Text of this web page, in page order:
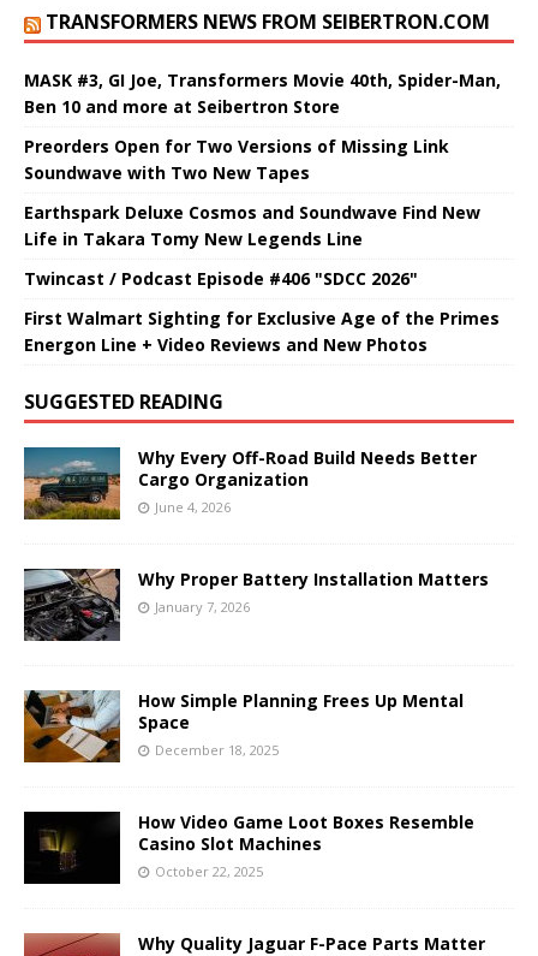
TRANSFORMERS NEWS FROM SEIBERTRON.COM
MASK #3, GI Joe, Transformers Movie 40th, Spider-Man,
Ben 10 and more at Seibertron Store
Preorders Open for Two Versions of Missing Link
Soundwave with Two New Tapes
Earthspark Deluxe Cosmos and Soundwave Find New
Life in Takara Tomy New Legends Line
Twincast / Podcast Episode #406 "SDCC 2026"
First Walmart Sighting for Exclusive Age of the Primes
Energon Line + Video Reviews and New Photos
SUGGESTED READING
Why Every Off-Road Build Needs Better
Cargo Organization
June 4, 2026
Why Proper Battery Installation Matters
January 7, 2026
How Simple Planning Frees Up Mental
Space
December 18, 2025
How Video Game Loot Boxes Resemble
Casino Slot Machines
October 22, 2025
Why Quality Jaguar F-Pace Parts Matter